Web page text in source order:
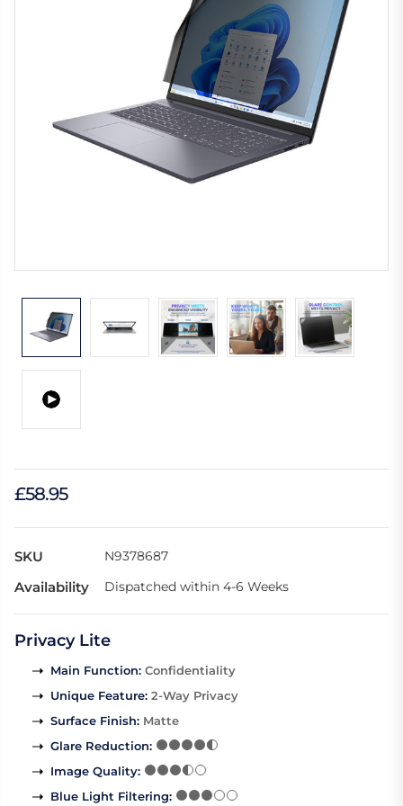
£58.95
SKU N9378687
Availability Dispatched within 4-6 Weeks
Privacy Lite
Main Function: Confidentiality
Unique Feature: 2-Way Privacy
Surface Finish: Matte
Glare Reduction:
Image Quality:
Blue Light Filtering: